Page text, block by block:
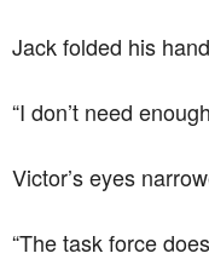
Jack folded his
“I don’t need
Victor’s eyes
“The task force